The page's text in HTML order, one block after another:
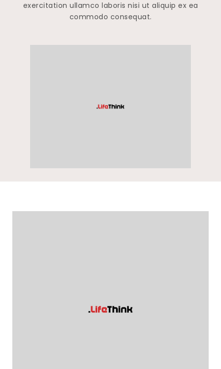
exercitation ullamco laboris nisi ut aliquip ex ea
commodo consequat.